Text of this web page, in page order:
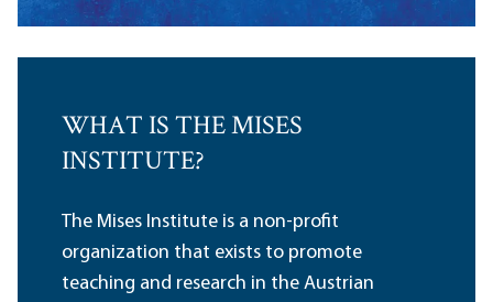
WHAT IS THE MISES
INSTITUTE?
The Mises Institute is a non-profit
organization that exists to promote
teaching and research in the Austrian